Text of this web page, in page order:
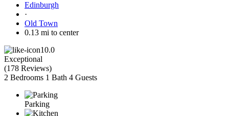
Edinburgh
·
Old Town
0.13 mi to center
10.0
Exceptional
(178 Reviews)
2 Bedrooms 1 Bath 4 Guests
Parking